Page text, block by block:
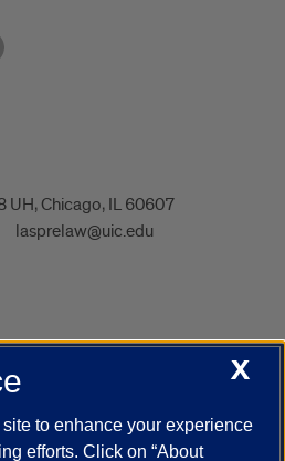
UH, Chicago, IL 60607
lasprelaw@uic.edu
Campus Directory
Maps UIC Safe Mobile App
X
to enhance your experience
efforts. Click on “About